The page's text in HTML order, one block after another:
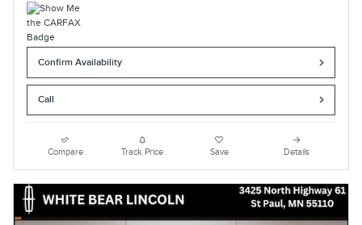
Confirm Availability
Call
Compare Track Price Save Details